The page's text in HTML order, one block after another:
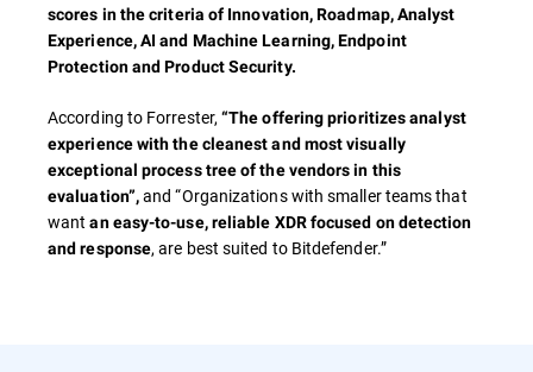
scores in the criteria of Innovation, Roadmap, Analyst
Experience, AI and Machine Learning, Endpoint
Protection and Product Security.
According to Forrester,“The offering prioritizes analyst
experience with the cleanest and most visually
exceptional process tree of the vendors in this
evaluation”,and “Organizations with smaller teams that
wantan easy-to-use, reliable XDR focused on detection
and response, are best suited to Bitdefender.”